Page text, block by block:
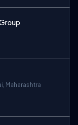
Maharashtra